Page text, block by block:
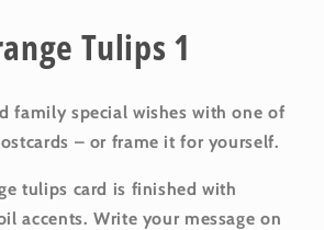
Tulips 1
family special wishes with one of
– or frame it for yourself.
tulips card is finished with
accents. Write your message on